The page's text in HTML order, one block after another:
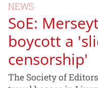
NEWS
SoE:
boycott a
censorship'
The Society of